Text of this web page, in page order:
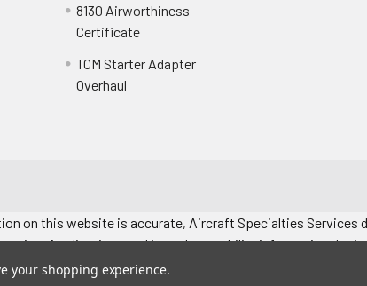
8130 Airworthiness
Certificate
TCM Starter Adapter
Overhaul
on this website is accurate, Aircraft Specialties
Applications and interchangeability information
"each" unless specified. Images represent attributes,
your shopping experience.